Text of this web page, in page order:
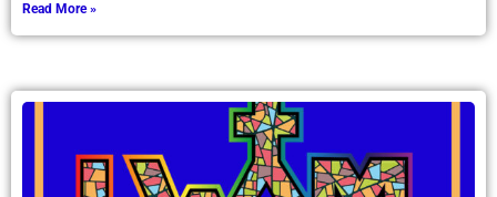
Read More »